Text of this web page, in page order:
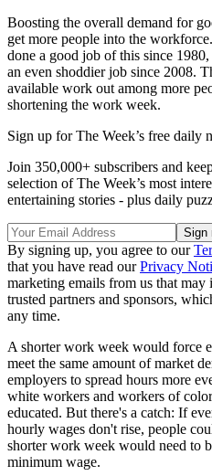
Boosting the overall demand for
get more people into the
done a good job of this since
an even shoddier job since 2008.
available work out among more
shortening the work week.
Sign up for The Week’s free daily
Join 350,000+ subscribers and
selection of The Week’s most
entertaining stories - plus daily
By signing up, you agree to our
that you have read ourPrivacy
marketing emails from us that
trusted partners and sponsors,
any time.
A shorter work week would force
meet the same amount of market
employers to spread hours more
white workers and workers of
educated. But there's a catch: If
hourly wages don't rise, people
shorter work week would need to
minimum wage.